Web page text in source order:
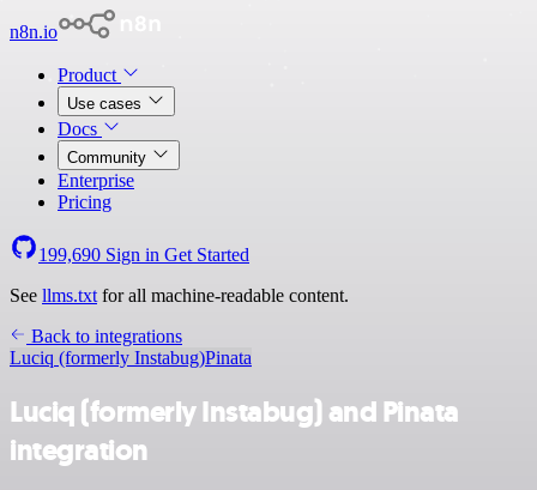
n8n.io
Product
Use cases
Docs
Community
Enterprise
Pricing
199,690 Sign in Get Started
See llms.txt for all machine-readable content.
Back to integrations
Luciq (formerly Instabug)Pinata
Luciq (formerly Instabug) and Pinata
integration